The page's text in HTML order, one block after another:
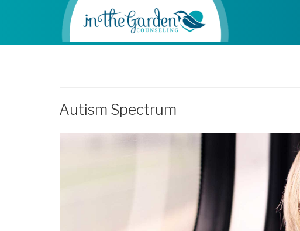
Autism Spectrum